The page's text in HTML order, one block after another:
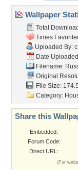
Wallpaper
Total
Times
Uploaded By:
Date
Filename:
Original
File Size:
Category:
Share this
Embedded:
Forum Code:
Direct URL:
(For